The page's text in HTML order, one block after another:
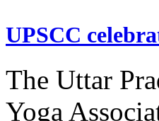
UPSCC
The Uttar
Yoga